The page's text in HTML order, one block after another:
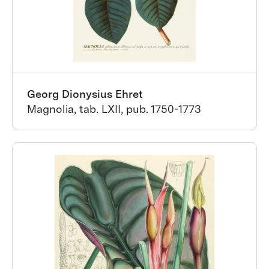
Georg Dionysius Ehret
Magnolia, tab. LXII, pub. 1750-1773